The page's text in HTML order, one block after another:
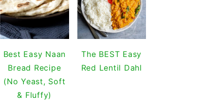
Best Easy Naan
Bread Recipe
(No Yeast, Soft
& Fluffy)
The BEST Easy
Red Lentil Dahl